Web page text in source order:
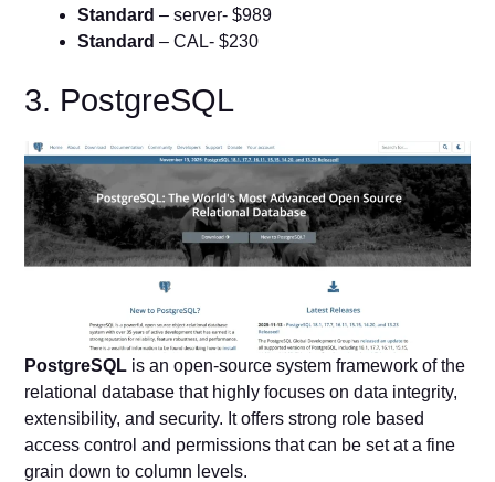
Standard– server- $989
Standard– CAL- $230
3. PostgreSQL
PostgreSQL is an open-source system framework of the
relational database that highly focuses on data integrity,
extensibility, and security. It offers strong role based
access control and permissions that can be set at a fine
grain down to column levels.